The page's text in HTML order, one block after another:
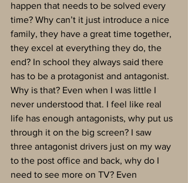
happen that needs to be solved every
time? Why can’t it just introduce a nice
family, they have a great time together,
they excel at everything they do, the
end? In school they always said there
has to be a protagonist and antagonist.
Why is that? Even when I was little I
never understood that. I feel like real
life has enough antagonists, why put us
through it on the big screen? I saw
three antagonist drivers just on my way
to the post office and back, why do I
need to see more on TV? Even